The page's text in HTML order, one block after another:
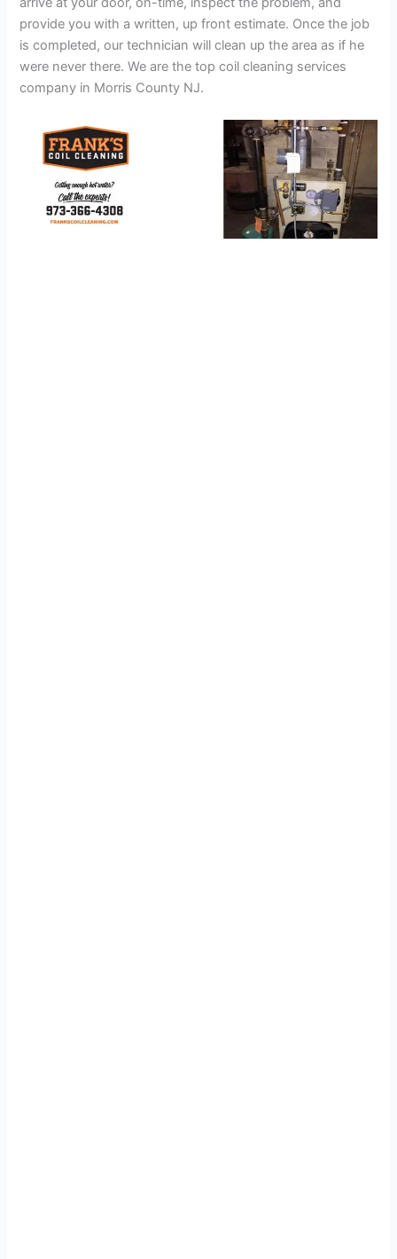
provide you with a written, up front estimate. Once the job
is completed, our technician will clean up the area as if he
were never there. We are the top coil cleaning services
company in Morris County NJ.